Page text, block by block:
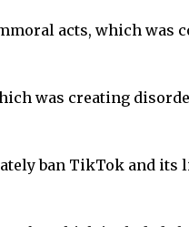
acts, which was
was creating
ban TikTok and its